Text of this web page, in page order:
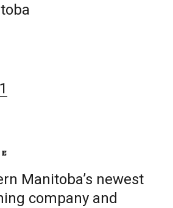
Manitoba’s newest
company and